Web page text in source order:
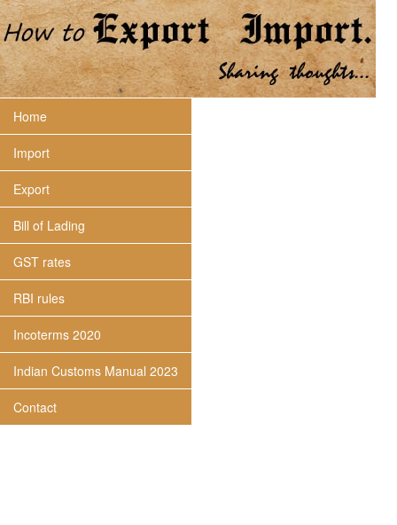
Home
Import
Export
Bill of Lading
GST rates
RBI rules
Incoterms 2020
Indian Customs Manual 2023
Contact